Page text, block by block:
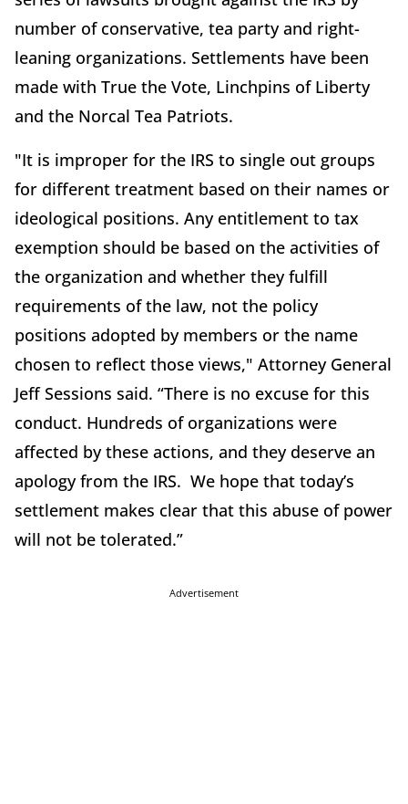
number of conservative, tea party and right-
leaning organizations. Settlements have been
made with True the Vote, Linchpins of Liberty
and the Norcal Tea Patriots.
"It is improper for the IRS to single out groups
for different treatment based on their names or
ideological positions. Any entitlement to tax
exemption should be based on the activities of
the organization and whether they fulfill
requirements of the law, not the policy
positions adopted by members or the name
chosen to reflect those views," Attorney General
Jeff Sessions said. “There is no excuse for this
conduct. Hundreds of organizations were
affected by these actions, and they deserve an
apology from the IRS. We hope that today’s
settlement makes clear that this abuse of power
will not be tolerated.”
Advertisement